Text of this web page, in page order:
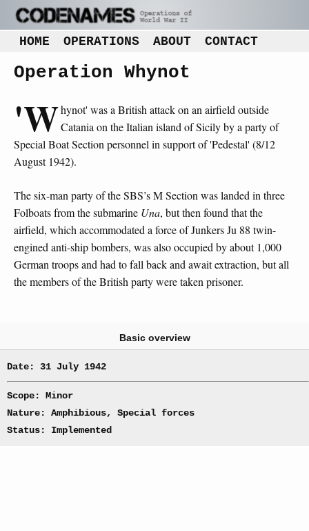
HOME OPERATIONS ABOUT CONTACT
Operation Whynot
'Whynot' was a British attack on an airfield outside
Catania on the Italian island of Sicily by a party of
Special Boat Section personnel in support of 'Pedestal' (8/12
August 1942).
The six-man party of the SBS’s M Section was landed in three
Folboats from the submarine Una, but then found that the
airfield, which accommodated a force of Junkers Ju 88 twin-
engined anti-ship bombers, was also occupied by about 1,000
German troops and had to fall back and await extraction, but all
the members of the British party were taken prisoner.
Basic overview
Date: 31 July 1942
Scope: Minor
Nature: Amphibious, Special forces
Status: Implemented